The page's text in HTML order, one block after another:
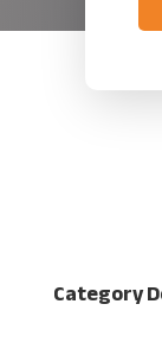
Category